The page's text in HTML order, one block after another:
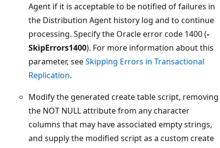
Agent if it is acceptable to be notified of failures in
the Distribution Agent history log and to continue
processing. Specify the Oracle error code 1400 (-
SkipErrors1400). For more information about this
parameter, seeSkipping Errors in Transactional
Replication.
Modify the generated create table script, removing
the NOT NULL attribute from any character
columns that may have associated empty strings,
and supply the modified script as a custom create